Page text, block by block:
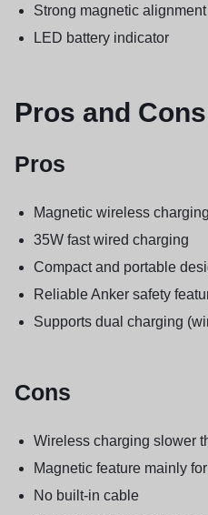
Strong magnetic alignment
LED battery indicator
Pros and Cons
Pros
Magnetic wireless
35W fast wired charging
Compact and portable
Reliable Anker safety
Supports dual charging
Cons
Wireless charging slower
Magnetic feature mainly
No built-in cable